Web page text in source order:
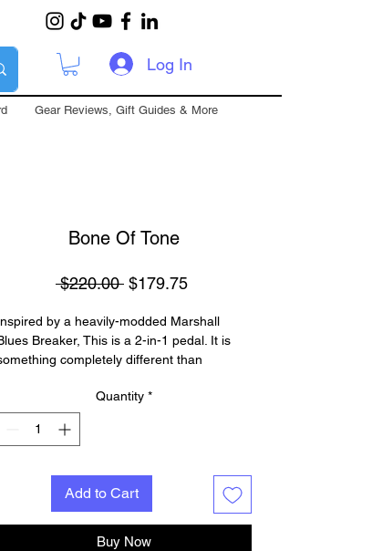
Log In
Gear Reviews, Gift Guides & More
Bone Of Tone
$220.00 Regular
$179.75Sale
by a heavily-modded Marshall
Breaker, This is a 2-in-1 pedal. It is
completely different than
full range of frequencies, While keeping all
best tone of your guitar and amp!
All pedals hand built to order in the U.S.A.,
extra durable resistant to internal wear and
tear,humidity and the elements. Please
allow 4-6 weeks build time.
Quantity *
Add to Cart
Buy Now